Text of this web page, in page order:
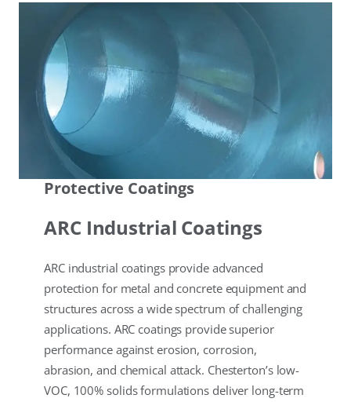
Protective Coatings
ARC Industrial Coatings
ARC industrial coatings provide advanced
protection for metal and concrete equipment and
structures across a wide spectrum of challenging
applications. ARC coatings provide superior
performance against erosion, corrosion,
abrasion, and chemical attack. Chesterton’s low-
VOC, 100% solids formulations deliver long-term